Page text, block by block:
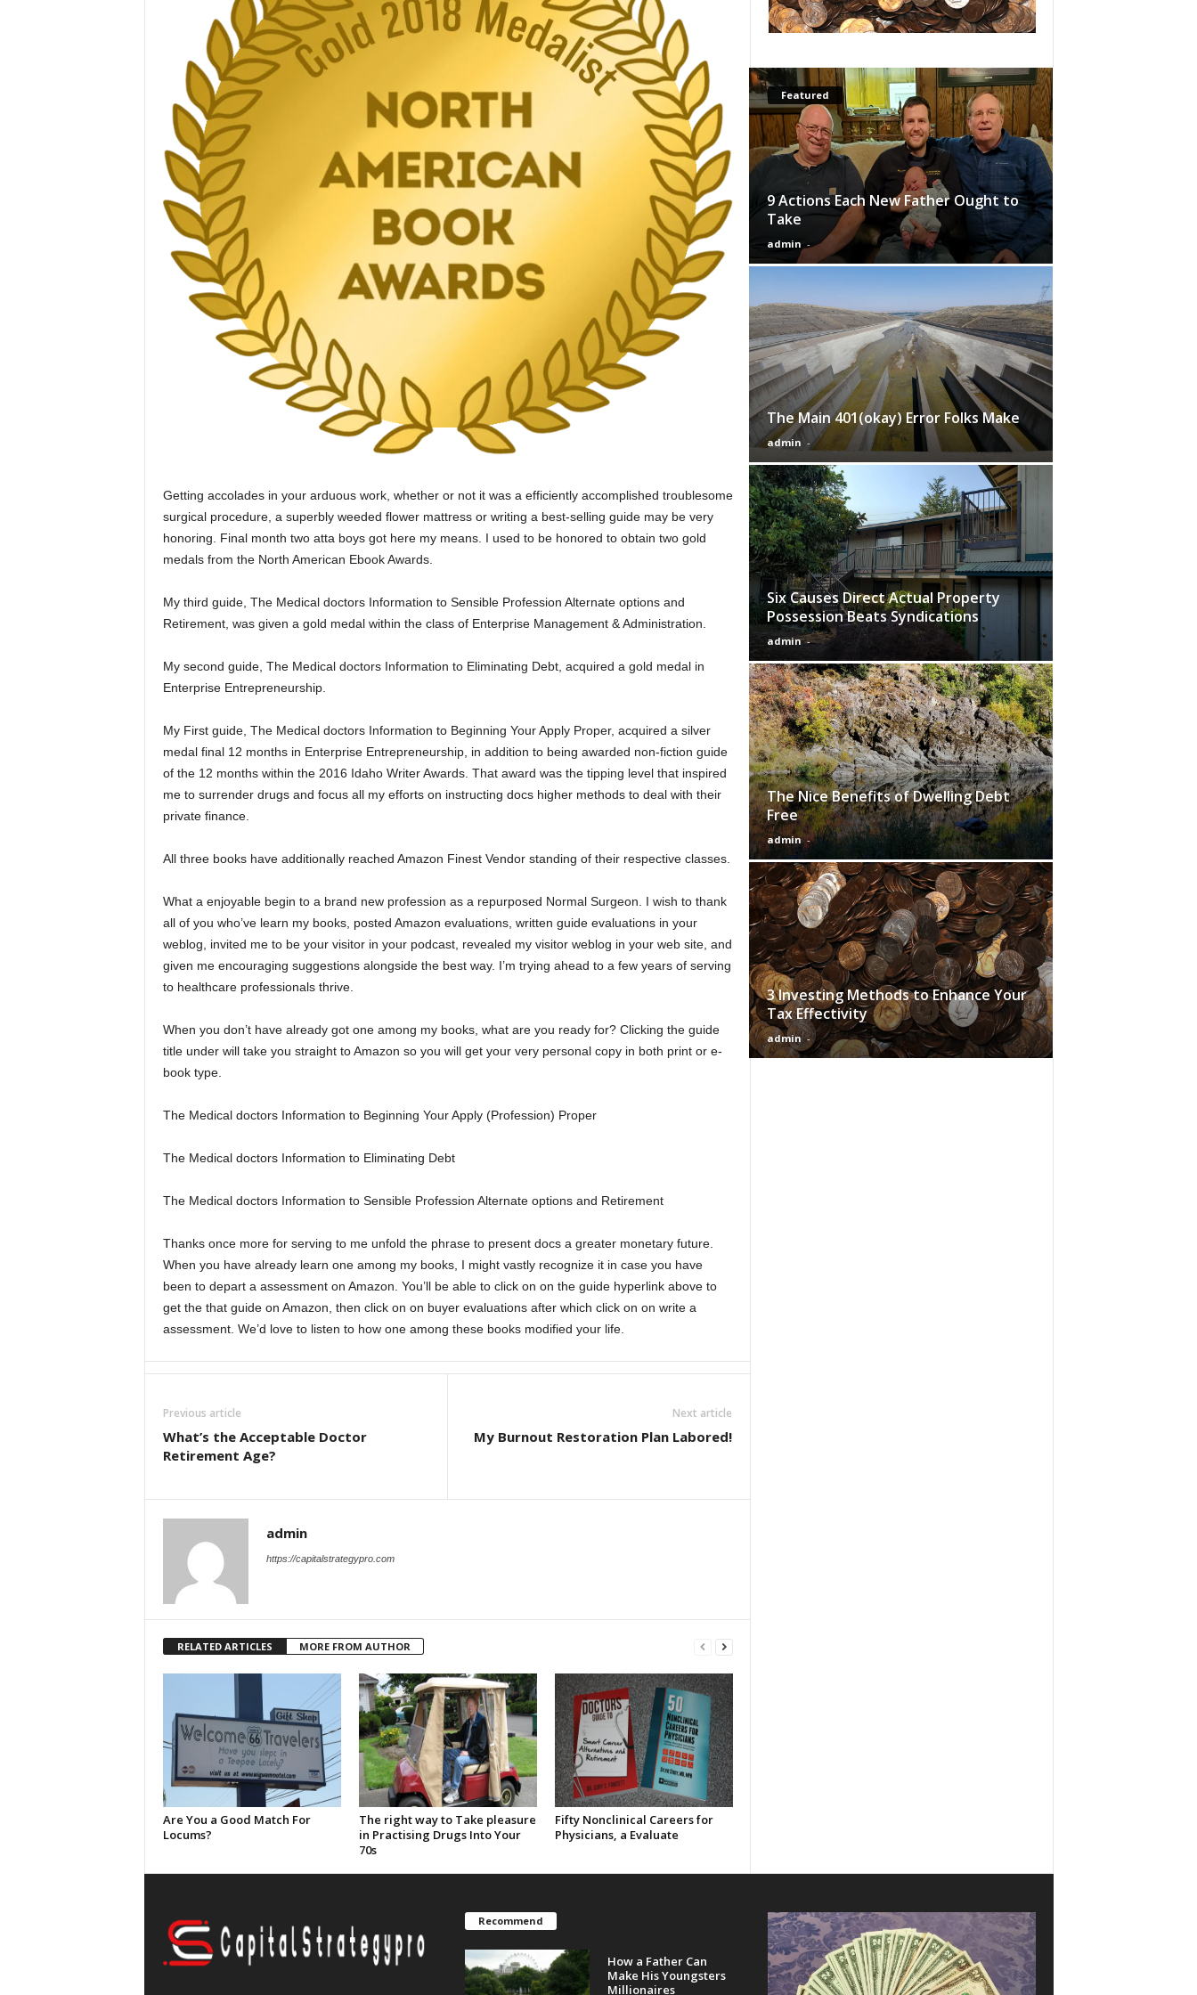
Getting accolades in your arduous work, whether or not it was a efficiently accomplished troublesome
surgical procedure, a superbly weeded flower mattress or writing a best-selling guide may be very
honoring. Final month two atta boys got here my means. I used to be honored to obtain two gold
medals from the North American Ebook Awards.
My third guide, The Medical doctors Information to Sensible Profession Alternate options and
Retirement, was given a gold medal within the class of Enterprise Management & Administration.
My second guide, The Medical doctors Information to Eliminating Debt, acquired a gold medal in
Enterprise Entrepreneurship.
My First guide, The Medical doctors Information to Beginning Your Apply Proper, acquired a silver
medal final 12 months in Enterprise Entrepreneurship, in addition to being awarded non-fiction guide
of the 12 months within the 2016 Idaho Writer Awards. That award was the tipping level that inspired
me to surrender drugs and focus all my efforts on instructing docs higher methods to deal with their
private finance.
All three books have additionally reached Amazon Finest Vendor standing of their respective classes.
What a enjoyable begin to a brand new profession as a repurposed Normal Surgeon. I wish to thank
all of you who’ve learn my books, posted Amazon evaluations, written guide evaluations in your
weblog, invited me to be your visitor in your podcast, revealed my visitor weblog in your web site, and
given me encouraging suggestions alongside the best way. I’m trying ahead to a few years of serving
to healthcare professionals thrive.
When you don’t have already got one among my books, what are you ready for? Clicking the guide
title under will take you straight to Amazon so you will get your very personal copy in both print or e-
book type.
The Medical doctors Information to Beginning Your Apply (Profession) Proper
The Medical doctors Information to Eliminating Debt
The Medical doctors Information to Sensible Profession Alternate options and Retirement
Thanks once more for serving to me unfold the phrase to present docs a greater monetary future.
When you have already learn one among my books, I might vastly recognize it in case you have
been to depart a assessment on Amazon. You’ll be able to click on on the guide hyperlink above to
get the that guide on Amazon, then click on on buyer evaluations after which click on on write a
assessment. We’d love to listen to how one among these books modified your life.
Previous article
What’s the Acceptable Doctor
Retirement Age?
Next article
My Burnout Restoration Plan Labored!
admin
https://capitalstrategypro.com
RELATED ARTICLES MORE FROM AUTHOR
Are You a Good Match For
Locums?
The right way to Take pleasure
in Practising Drugs Into Your
70s
Fifty Nonclinical Careers for
Physicians, a Evaluate
Featured
9 Actions Each New Father Ought to
Take
admin -
The Main 401(okay) Error Folks Make
admin -
Six Causes Direct Actual Property
Possession Beats Syndications
admin -
The Nice Benefits of Dwelling Debt
Free
admin -
3 Investing Methods to Enhance Your
Tax Effectivity
admin -
Recommend
How a Father Can
Make His Youngsters
Millionaires